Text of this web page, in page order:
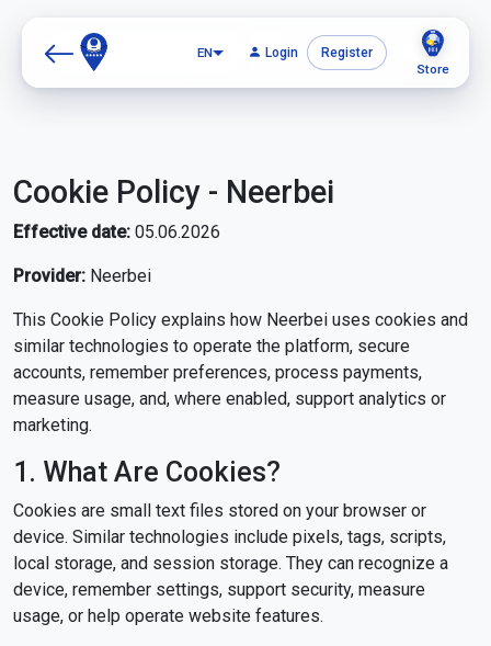
EN Login
Register
Store
Cookie Policy - Neerbei
Effective date: 05.06.2026
Provider: Neerbei
This Cookie Policy explains how Neerbei uses cookies and
similar technologies to operate the platform, secure
accounts, remember preferences, process payments,
measure usage, and, where enabled, support analytics or
marketing.
1. What Are Cookies?
Cookies are small text files stored on your browser or
device. Similar technologies include pixels, tags, scripts,
local storage, and session storage. They can recognize a
device, remember settings, support security, measure
usage, or help operate website features.